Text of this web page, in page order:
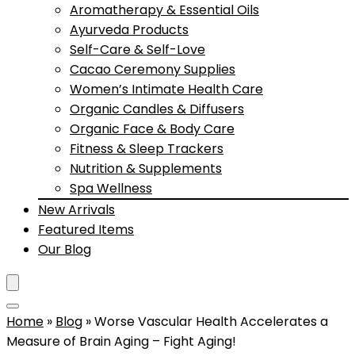
Aromatherapy & Essential Oils
Ayurveda Products
Self-Care & Self-Love
Cacao Ceremony Supplies
Women’s Intimate Health Care
Organic Candles & Diffusers
Organic Face & Body Care
Fitness & Sleep Trackers
Nutrition & Supplements
Spa Wellness
New Arrivals
Featured Items
Our Blog
Home » Blog »Worse Vascular Health Accelerates a
Measure of Brain Aging – Fight Aging!